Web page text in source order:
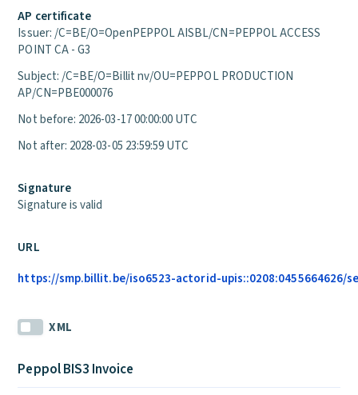
AP certificate
Issuer: /C=BE/O=OpenPEPPOL AISBL/CN=PEPPOL ACCESS
POINT CA - G3
Subject: /C=BE/O=Billit nv/OU=PEPPOL PRODUCTION
AP/CN=PBE000076
Not before: 2026-03-17 00:00:00 UTC
Not after: 2028-03-05 23:59:59 UTC
Signature
Signature is valid
URL
https://smp.billit.be/iso6523-actorid-upis::0208:0455664626/
XML
Peppol BIS3 Invoice